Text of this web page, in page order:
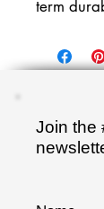
term
Join the